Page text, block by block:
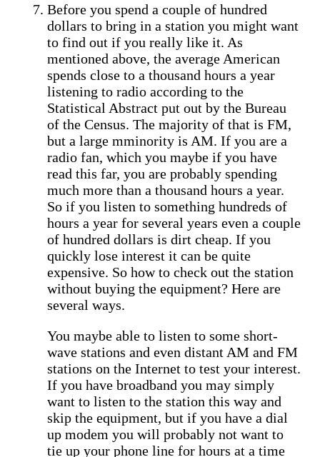
Before you spend a couple of hundred
dollars to bring in a station you might want
to find out if you really like it. As
mentioned above, the average American
spends close to a thousand hours a year
listening to radio according to the
Statistical Abstract put out by the Bureau
of the Census. The majority of that is FM,
but a large mminority is AM. If you are a
radio fan, which you maybe if you have
read this far, you are probably spending
much more than a thousand hours a year.
So if you listen to something hundreds of
hours a year for several years even a couple
of hundred dollars is dirt cheap. If you
quickly lose interest it can be quite
expensive. So how to check out the station
without buying the equipment? Here are
several ways.
You maybe able to listen to some short-
wave stations and even distant AM and FM
stations on the Internet to test your interest.
If you have broadband you may simply
want to listen to the station this way and
skip the equipment, but if you have a dial
up modem you will probably not want to
tie up your phone line for hours at a time